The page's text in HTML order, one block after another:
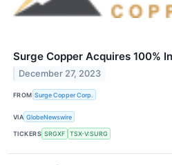
Surge Copper Acquires 100%
December 27, 2023
FROM Surge Copper Corp.
VIA GlobeNewswire
TICKERS SRGXF TSX-V:SURG